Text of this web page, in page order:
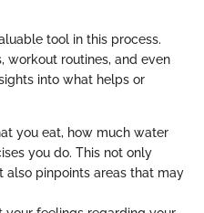
tool in this process.
workout routines, and even
into what helps or
you eat, how much water
you do. This not only
pinpoints areas that may